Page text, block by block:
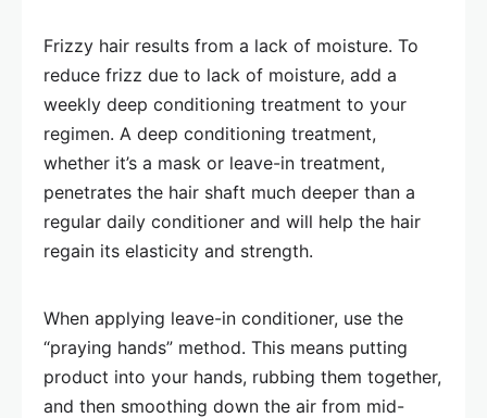
Frizzy hair results from a lack of moisture. To
reduce frizz due to lack of moisture, add a
weekly deep conditioning treatment to your
regimen. A deep conditioning treatment,
whether it’s a mask or leave-in treatment,
penetrates the hair shaft much deeper than a
regular daily conditioner and will help the hair
regain its elasticity and strength.
When applying leave-in conditioner, use the
“praying hands” method. This means putting
product into your hands, rubbing them together,
and then smoothing down the air from mid-